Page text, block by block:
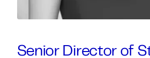
Senior Director of